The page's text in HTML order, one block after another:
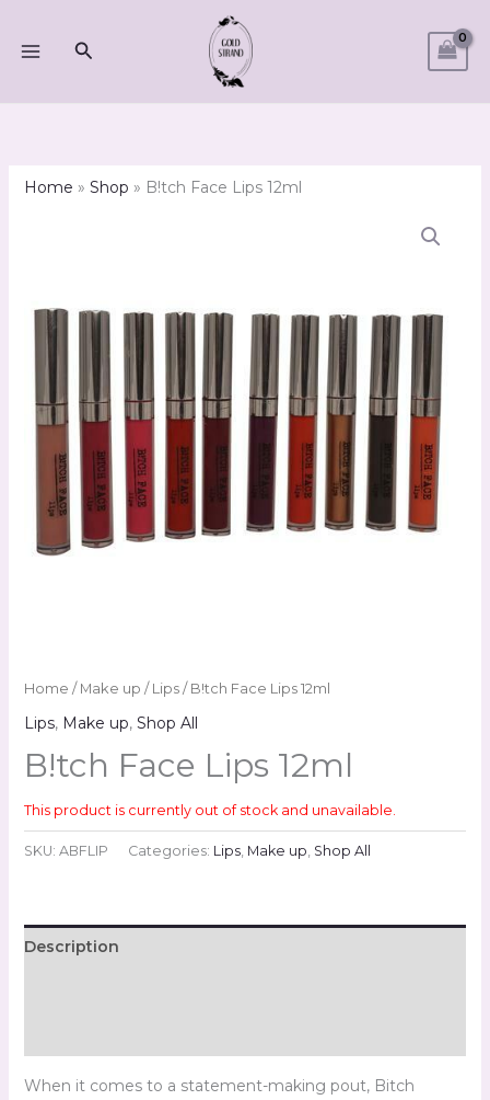
Search
Home » Shop » B!tch Face Lips 12ml
Home / Make up / Lips/ B!tch Face Lips 12ml
Lips, Make up, Shop All
B!tch Face Lips 12ml
This product is currently out of stock and unavailable.
SKU: ABFLIP Categories: Lips, Make up, Shop All
Description
When it comes to a statement-making pout, Bitch